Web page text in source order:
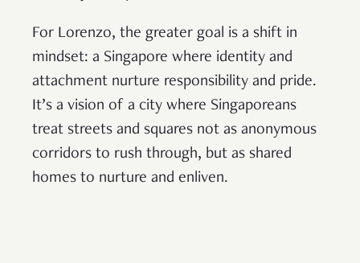
For Lorenzo, the greater goal is a shift in
mindset: a Singapore where identity and
attachment nurture responsibility and pride.
It’s a vision of a city where Singaporeans
treat streets and squares not as anonymous
corridors to rush through, but as shared
homes to nurture and enliven.